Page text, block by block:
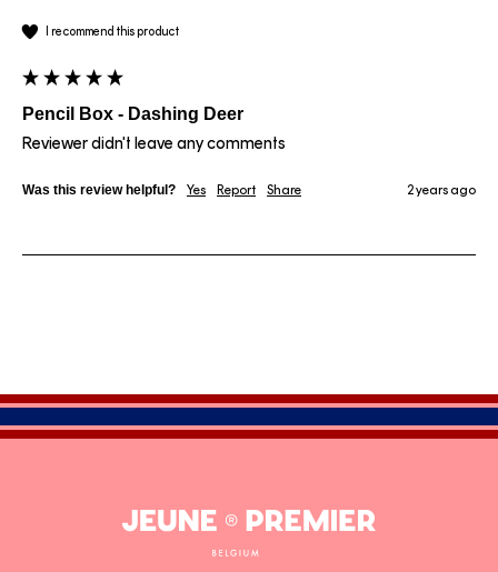
I recommend this product
Pencil Box - Dashing Deer
Reviewer didn't leave any comments
Was this review helpful? Yes Report Share 2 years ago
Jeune